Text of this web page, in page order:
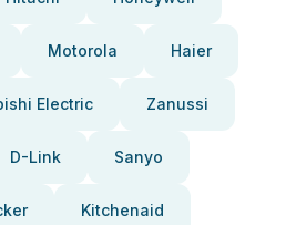
Motorola Haier
Electric Zanussi
D-Link Sanyo
Kitchenaid